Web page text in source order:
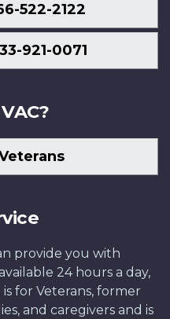
522-2122
921-0071
provide you with
24 hours a day,
is for Veterans, former
and caregivers and is